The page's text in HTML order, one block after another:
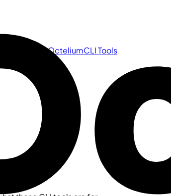
Zero Trust in OcteliumCLI Tools